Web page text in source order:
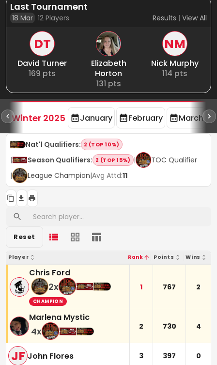
Last Tournament
18 Mar 12 Players Results | View All
DT
David Turner
169 pts
Elizabeth
Horton
131 pts
NM
Nick Murphy
114 pts
Winter 2025 January February March
Nat'l Qualifiers: 2 (TOP 10%)
| Season Qualifiers: 2 (TOP 15%) |
TOC Qualifier
|
League Champion|Avg Attd:11
Reset
Player Rank Points Wins
Chris Ford
2x
CHAMPION
1 767 2
Marlena Mystic
4x 2 730 4
JF John Flores 3 397 0